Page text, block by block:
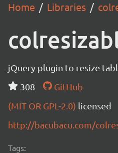
Home Libraries
jQuery plugin to resize
308
GitHub
(MIT OR GPL-2.0) licensed
http://bacubacu.com/
Tags: